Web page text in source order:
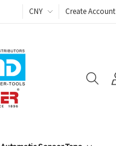
CNY Create Account